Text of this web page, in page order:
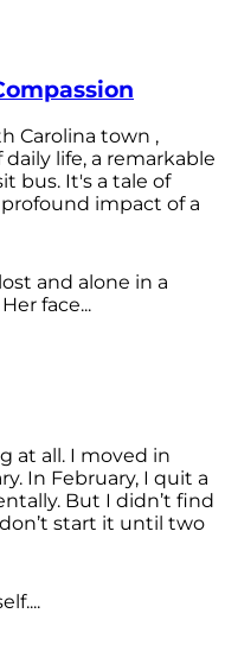
Carolina town ,
life, a remarkable
bus. It's a tale of
impact of a
and alone in a
face...
at all. I moved in
In February, I quit a
But I didn’t find
start it until two